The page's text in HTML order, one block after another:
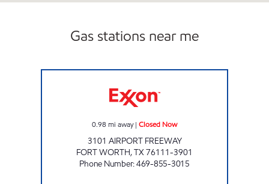
Gas stations near me
0.98 mi away| Closed Now
3101 AIRPORT FREEWAY
FORT WORTH,TX76111-3901
Phone Number:469-855-3015